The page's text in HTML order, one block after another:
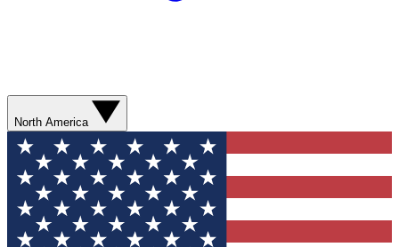
North America